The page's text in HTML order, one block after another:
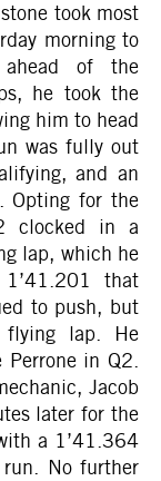
took most
morning to
of the
he took the
him to head
was fully out
and an
Opting for the
clocked in a
lap, which he
that
to push, but
flying lap. He
in Q2.
Jacob
later for the
a 1’41.364
No further